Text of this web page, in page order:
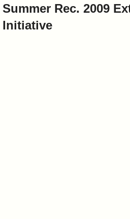
Summer Rec. 2009
Initiative